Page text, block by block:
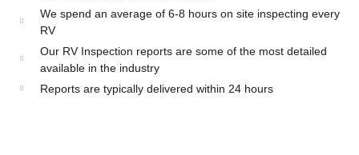
We spend an average of 6-8 hours on site inspecting every
RV
Our RV Inspection reports are some of the most detailed
available in the industry
Reports are typically delivered within 24 hours